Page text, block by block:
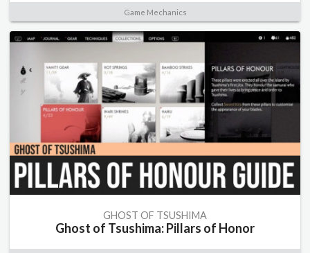
Game Mechanics
GHOST OF TSUSHIMA
Ghost of Tsushima: Pillars of Honor